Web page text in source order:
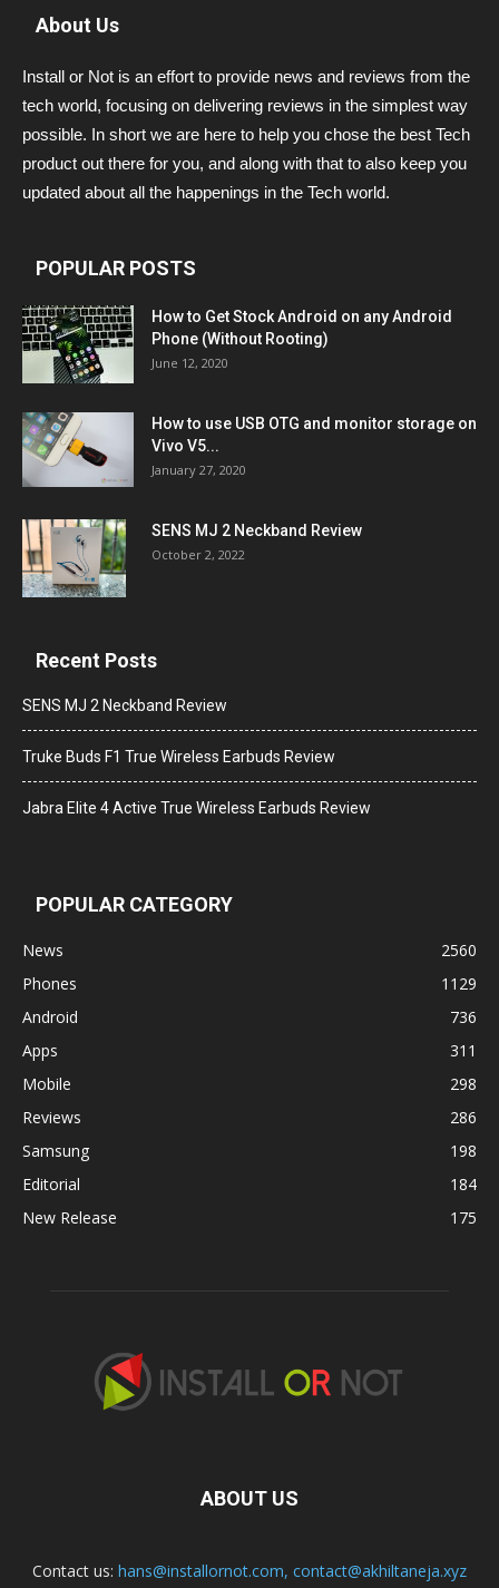
About Us
Install or Not is an effort to provide news and reviews from the
tech world, focusing on delivering reviews in the simplest way
possible. In short we are here to help you chose the best Tech
product out there for you, and along with that to also keep you
updated about all the happenings in the Tech world.
POPULAR POSTS
How to Get Stock Android on any Android
Phone (Without Rooting)
June 12, 2020
How to use USB OTG and monitor storage on
Vivo V5...
January 27, 2020
SENS MJ 2 Neckband Review
October 2, 2022
Recent Posts
SENS MJ 2 Neckband Review
Truke Buds F1 True Wireless Earbuds Review
Jabra Elite 4 Active True Wireless Earbuds Review
POPULAR CATEGORY
News
2560
Phones
1129
Android
736
Apps
311
Mobile
298
Reviews
286
Samsung
198
Editorial
184
New Release
175
ABOUT US
Contact us: hans@installornot.com, contact@akhiltaneja.xyz